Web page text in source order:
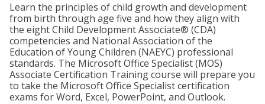
Learn the principles of child growth and development
from birth through age five and how they align with
the eight Child Development Associate® (CDA)
competencies and National Association of the
Education of Young Children (NAEYC) professional
standards. The Microsoft Office Specialist (MOS)
Associate Certification Training course will prepare you
to take the Microsoft Office Specialist certification
exams for Word, Excel, PowerPoint, and Outlook.